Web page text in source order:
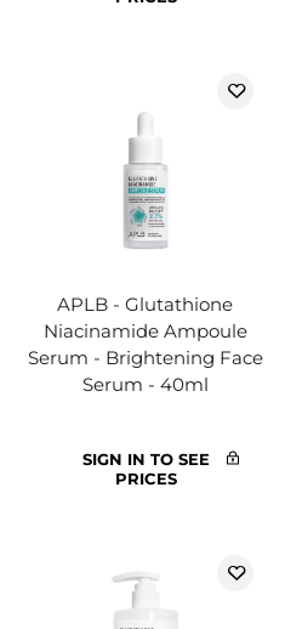
APLB - Glutathione
Niacinamide Ampoule
Serum - Brightening Face
Serum - 40ml
SIGN IN TO SEE
PRICES